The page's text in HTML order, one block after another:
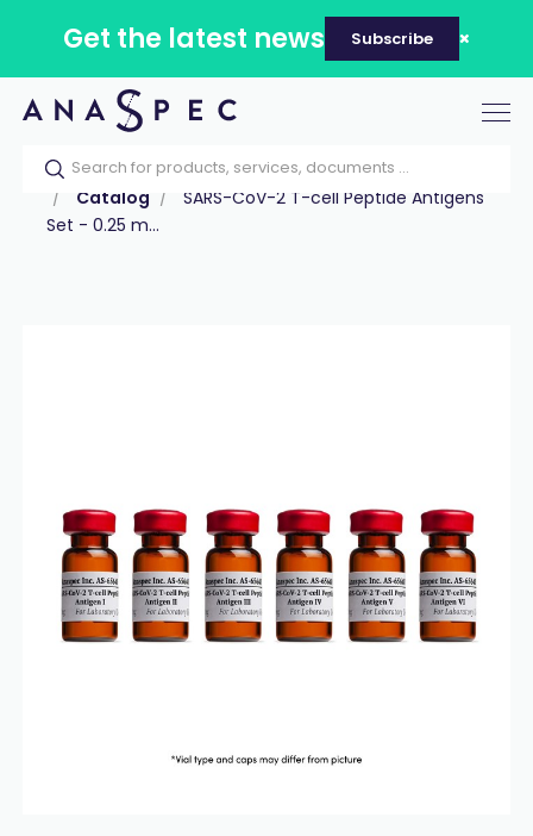
Get the latest news Subscribe
Home Our catalog Products
Peptides
Catalog
SARS-CoV-2 T-cell Peptide Antigens
Set - 0.25 m...